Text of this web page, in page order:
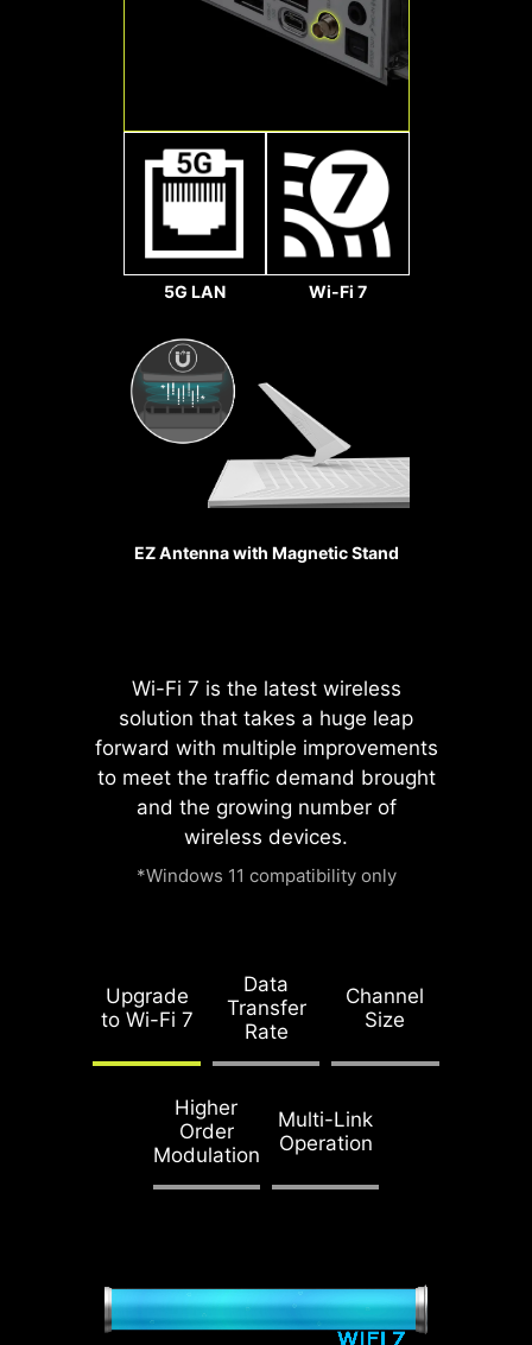
Sys Fan
Pump Fan
makes your fans spin up fluently to
make sure your system stays silent,
5G LAN Wi-Fi 7
EZ Antenna with Magnetic Stand
Wi-Fi 7 is the latest wireless
solution that takes a huge leap
forward with multiple improvements
to meet the traffic demand brought
and the growing number of
wireless devices.
*Windows 11 compatibility only
Upgrade
to Wi-Fi 7
Data
Transfer
Rate
Channel
Size
Higher
Order
Modulation
Multi-Link
Operation
Gbps
2x
64
Gbps
LIGHTNING GEN 5 PCI-E
Doubling over the previous
generation, the bandwidth of a
x16 interface can reach
128GB/s.
The advanced SMT(Surface Mount
Accept and
ENDURANCE
STEEL ARMOR II
Compared to the
previous generation,
21%, ensuring
excellent signal